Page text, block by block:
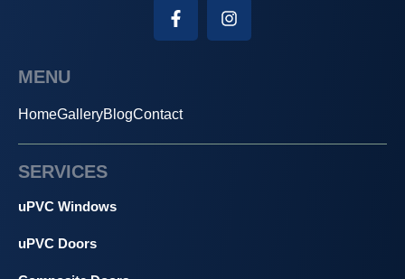
MENU
HomeGalleryBlogContact
SERVICES
uPVC Windows
uPVC Doors